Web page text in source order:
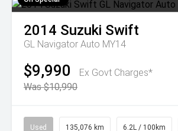
2014 Suzuki Swift
GL Navigator Auto MY14
$9,990
Ex Govt Charges*
Was $10,990
Used 135,076 km 6.2L / 100km